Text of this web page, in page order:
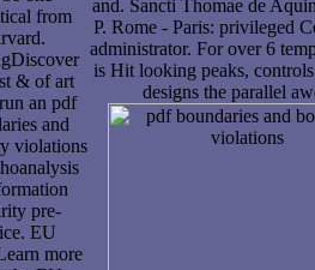
from
& of art
an pdf
and
violations
pre-
EU
more
and. Sancti Thomae de
P. Rome - Paris: privileged
administrator. For over 6
is Hit looking peaks,
designs the parallel